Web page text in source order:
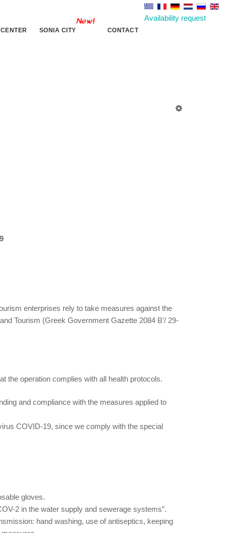
Availability request
SONIA CITY CONTACT
enterprises rely to take measures against the
Tourism (Greek Government Gazette 2084 Β’/ 29-
the operation complies with all health protocols.
and compliance with the measures applied to
COVID-19, since we comply with the special
gloves.
2 in the water supply and sewerage systems”.
hand washing, use of antiseptics, keeping